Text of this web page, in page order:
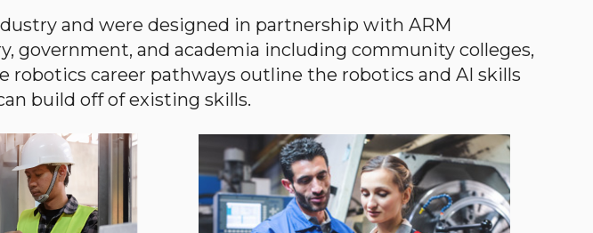
and were designed in partnership with ARM
government, and academia including community colleges,
robotics career pathways outline the robotics and AI skills
build off of existing skills.